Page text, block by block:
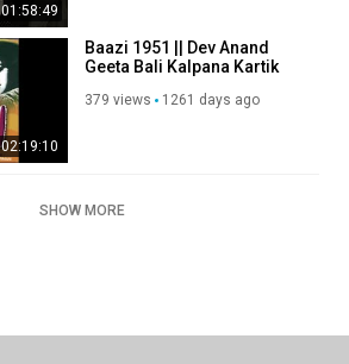
01:58:49
02:19:10
Baazi 1951 || Dev Anand
Geeta Bali Kalpana Kartik
379 views 1261 days ago
SHOW MORE